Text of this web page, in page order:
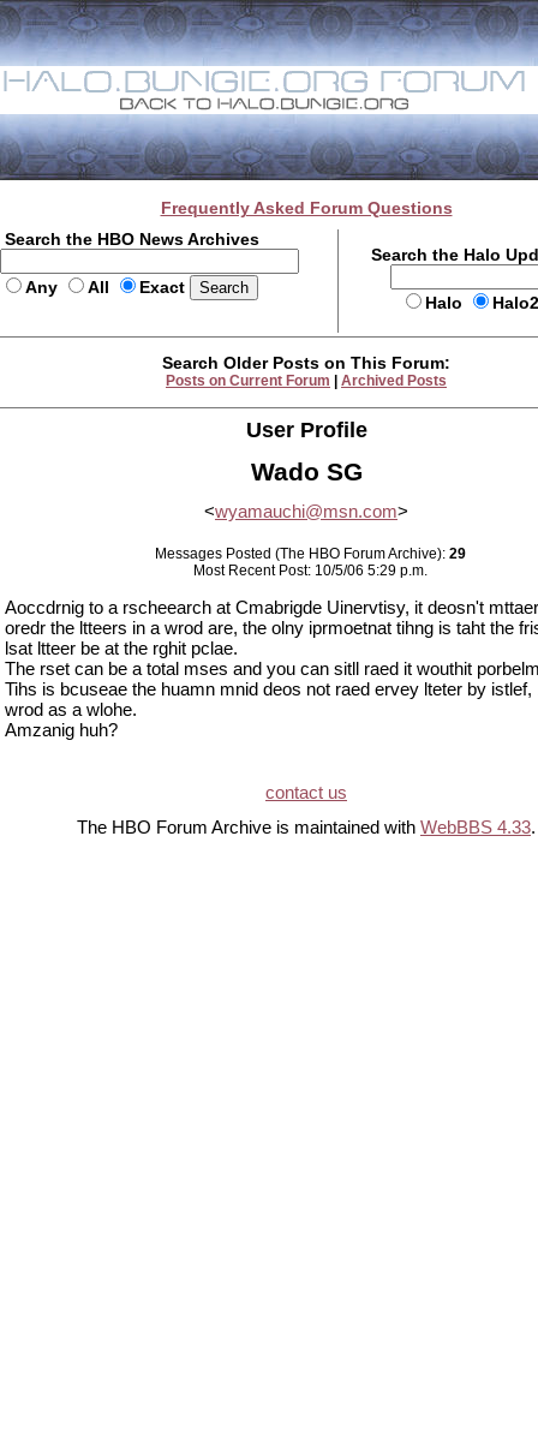
Frequently Asked Forum Questions
Search the HBO News Archives
Any All Exact
Search the Halo
Halo
Search Older Posts on This Forum:
Posts on Current Forum Archived Posts
User Profile
Wado SG
<wyamauchi@msn.com>
Messages Posted (The HBO Forum Archive): 29
Most Recent Post: 10/5/06 5:29 p.m.
Aoccdrnig to a rscheearch at Cmabrigde Uinervtisy, it deosn't
oredr the ltteers in a wrod are, the olny iprmoetnat tihng is taht the
lsat ltteer be at the rghit pclae.
The rset can be a total mses and you can sitll raed it wouthit
Tihs is bcuseae the huamn mnid deos not raed ervey lteter by istlef,
wrod as a wlohe.
Amzanig huh?
contact us
The HBO Forum Archive is maintained with WebBBS 4.33.